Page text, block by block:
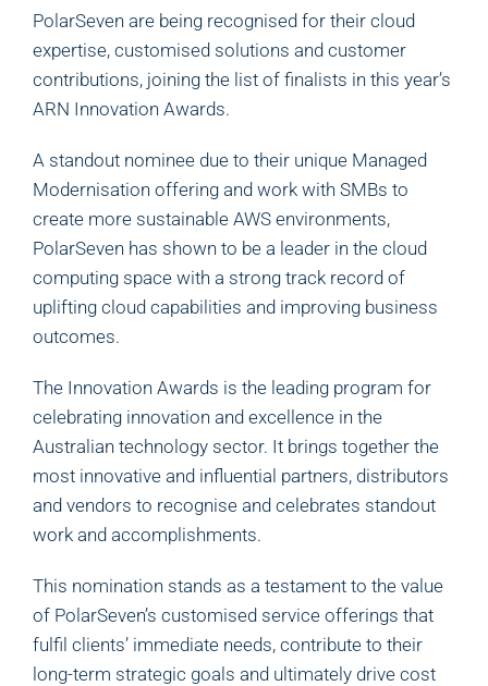
PolarSeven are being recognised for their cloud
expertise, customised solutions and customer
contributions, joining the list of finalists in this year’s
ARN Innovation Awards.
A standout nominee due to their unique Managed
Modernisation offering and work with SMBs to
create more sustainable AWS environments,
PolarSeven has shown to be a leader in the cloud
computing space with a strong track record of
uplifting cloud capabilities and improving business
outcomes.
The Innovation Awards is the leading program for
celebrating innovation and excellence in the
Australian technology sector. It brings together the
most innovative and influential partners, distributors
and vendors to recognise and celebrates standout
work and accomplishments.
This nomination stands as a testament to the value
of PolarSeven’s customised service offerings that
fulfil clients’ immediate needs, contribute to their
long-term strategic goals and ultimately drive cost